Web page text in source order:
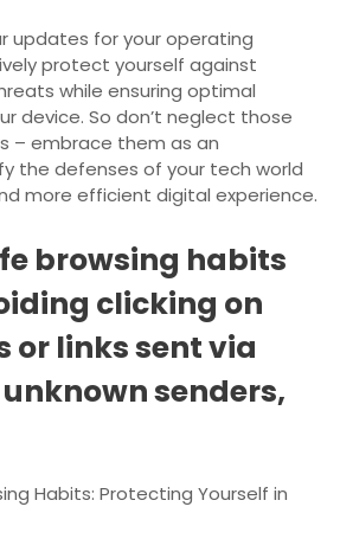
updates for your operating
protect yourself against
while ensuring optimal
device. So don’t neglect those
– embrace them as an
the defenses of your tech world
more efficient digital experience.
browsing habits
clicking on
or links sent via
senders,
Habits: Protecting Yourself in